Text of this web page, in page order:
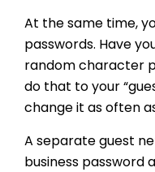
At the same time,
passwords. Have
random character
do that to your
change it as often
A separate guest
business password